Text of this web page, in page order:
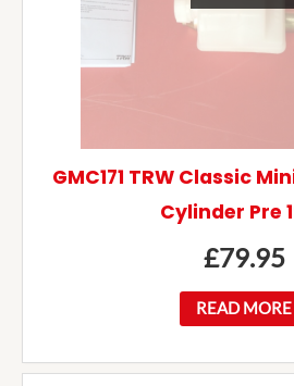
GMC171 TRW Classic
Cylinder Pre
£79.95
READ MORE